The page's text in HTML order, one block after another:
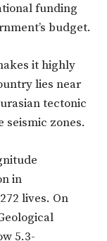
funding
budget.
it highly
lies near
tectonic
seismic zones.
in
lives. On
5.3-